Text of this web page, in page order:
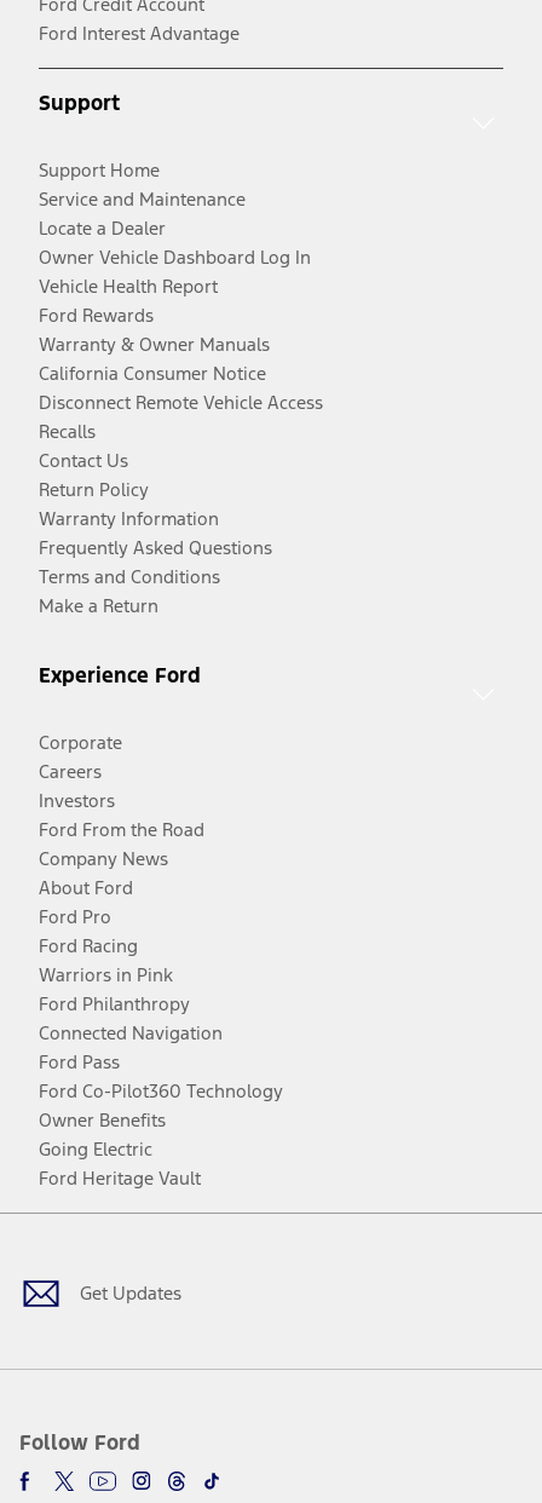
Ford Interest Advantage
Support
Support Home
Service and Maintenance
Locate a Dealer
Owner Vehicle Dashboard Log In
Vehicle Health Report
Ford Rewards
Warranty & Owner Manuals
California Consumer Notice
Disconnect Remote Vehicle Access
Recalls
Contact Us
Return Policy
Warranty Information
Frequently Asked Questions
Terms and Conditions
Make a Return
Experience Ford
Corporate
Careers
Investors
Ford From the Road
Company News
About Ford
Ford Pro
Ford Racing
Warriors in Pink
Ford Philanthropy
Connected Navigation
Ford Pass
Ford Co-Pilot360 Technology
Owner Benefits
Going Electric
Ford Heritage Vault
Get Updates
Follow Ford
Facebook
TwitterYoutubeInstagram
Threads
TikTok